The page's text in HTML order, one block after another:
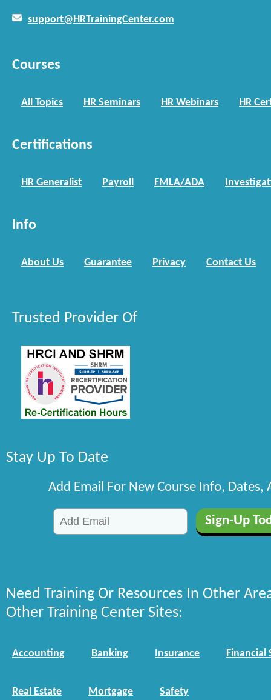
support@HRTrainingCenter.com
Courses
All Topics HR Seminars HR Webinars HR
Certifications
HR Generalist Payroll FMLA/ADA
Info
About Us Guarantee Privacy Contact Us
Trusted Provider Of
Stay Up To Date
Add Email For New Course Info, Dates,
Need Training Or Resources In Other
Other Training Center Sites:
Accounting Banking Insurance Financial
Real Estate Mortgage Safety